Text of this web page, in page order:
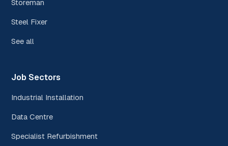
Storeman
Steel Fixer
See all
Job Sectors
Industrial Installation
Data Centre
Specialist Refurbishment